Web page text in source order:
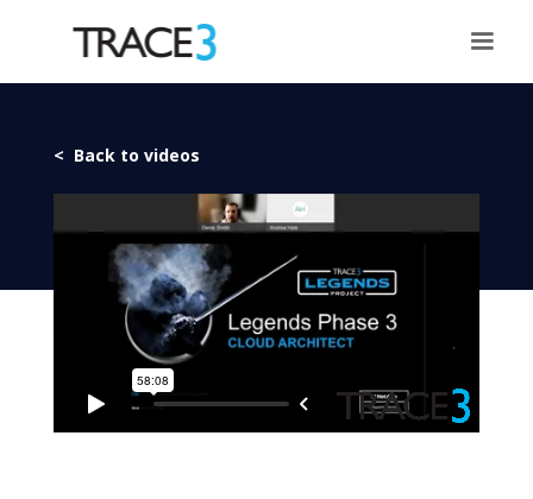
< Back to videos